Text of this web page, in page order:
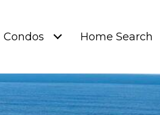
Condos Home Search